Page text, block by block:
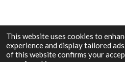
This website uses cookies to
experience and display tailored
of this website confirms your
DungeonHero
Contact